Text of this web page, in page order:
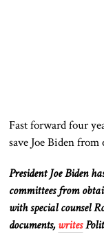
Fast forward four
save Joe Biden from
President Joe Biden
committees from
with special counsel
documents,writes